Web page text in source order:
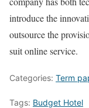
introduce the
outsource the
suit online service.
Categories: Term
Tags: Budget Hotel